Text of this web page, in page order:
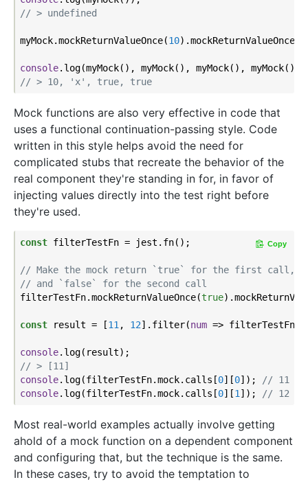
// > undefined
myMock.mockReturnValueOnce(10).mockReturnValueOnce(
console
// > 10, 'x', true, true
Mock functions are also very effective in code that
uses a functional continuation-passing style. Code
written in this style helps avoid the need for
complicated stubs that recreate the behavior of the
real component they're standing in for, in favor of
injecting values directly into the test right before
they're used.
const filterTestFn = jest.fn();
// Make the mock return `true` for the first call,
// and `false` for the second call
filterTestFn.mockReturnValueOnce(true
const result = [11 , 12].filter(num =>
console
// > [11]
console.log(filterTestFn.mock.calls[0][0]);
// 11
console.log(filterTestFn.mock.calls[0][1 ]); // 12
Copy
Most real-world examples actually involve getting
ahold of a mock function on a dependent component
and configuring that, but the technique is the same.
In these cases, try to avoid the temptation to